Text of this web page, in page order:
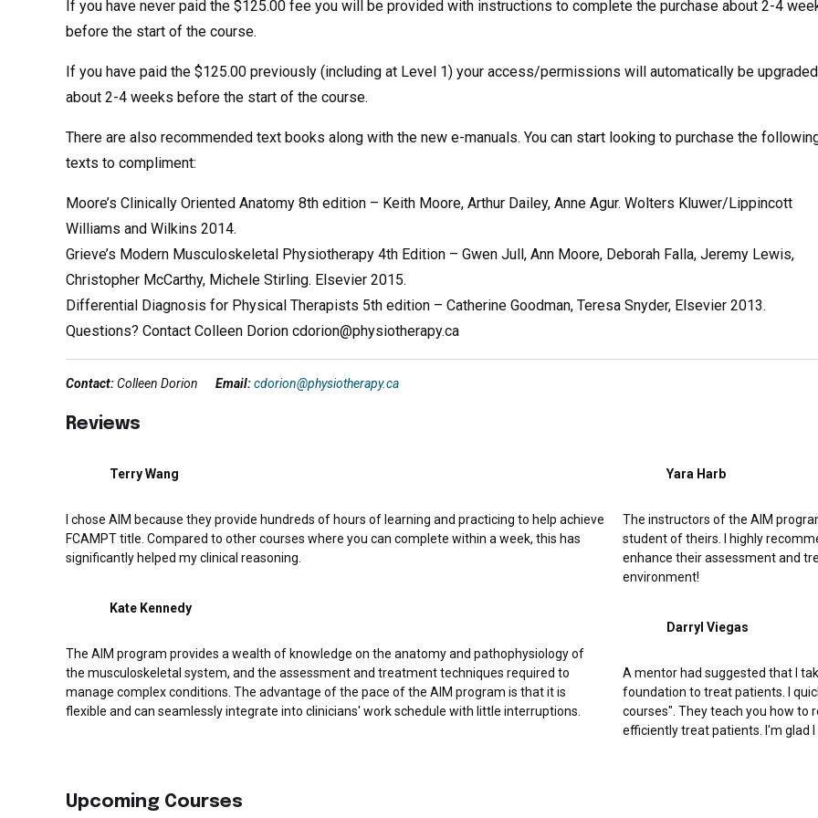
If you have never paid the $125.00 fee you will be provided with instructions to complete the purchase about 2-4
before the start of the course.
If you have paid the $125.00 previously (including at Level 1) your access/permissions will automatically be upgraded
about 2-4 weeks before the start of the course.
There are also recommended text books along with the new e-manuals. You can start looking to purchase the
texts to compliment:
Moore’s Clinically Oriented Anatomy 8th edition – Keith Moore, Arthur Dailey, Anne Agur. Wolters Kluwer/Lippincott
Williams and Wilkins 2014.
Grieve’s Modern Musculoskeletal Physiotherapy 4th Edition – Gwen Jull, Ann Moore, Deborah Falla, Jeremy Lewis,
Christopher McCarthy, Michele Stirling. Elsevier 2015.
Differential Diagnosis for Physical Therapists 5th edition – Catherine Goodman, Teresa Snyder, Elsevier 2013.
Questions? Contact Colleen Dorion cdorion@physiotherapy.ca
Contact:Colleen Dorion Email:cdorion@physiotherapy.ca
Reviews
Terry Wang
I chose AIM because they provide hundreds of hours of learning and practicing to help achieve
FCAMPT title. Compared to other courses where you can complete within a week, this has
significantly helped my clinical reasoning.
Kate Kennedy
The AIM program provides a wealth of knowledge on the anatomy and pathophysiology of
the musculoskeletal system, and the assessment and treatment techniques required to
manage complex conditions. The advantage of the pace of the AIM program is that it is
flexible and can seamlessly integrate into clinicians' work schedule with little interruptions.
Yara Harb
The instructors of the AIM
student of theirs. I highly
enhance their assessment and
environment!
Darryl Viegas
A mentor had suggested that I
foundation to treat patients. I
courses". They teach you how to
efficiently treat patients. I'm glad
Upcoming Courses